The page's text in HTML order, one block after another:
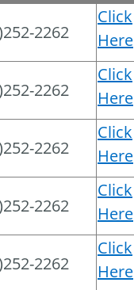
2262
Click
Here
2262
Click
Here
2262
Click
Here
2262
Click
Here
2262
Click
Here